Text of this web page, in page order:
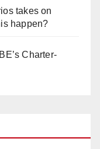
takes on
happen?
Charter-